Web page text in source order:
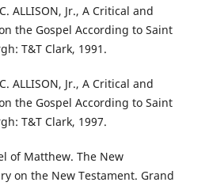
ALLISON, Jr., A Critical and
the Gospel According to Saint
T&T Clark, 1991.
ALLISON, Jr., A Critical and
the Gospel According to Saint
T&T Clark, 1997.
of Matthew. The New
on the New Testament. Grand